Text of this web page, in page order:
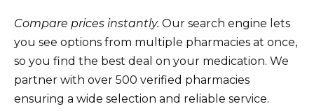
Compare prices instantly. Our search engine lets
you see options from multiple pharmacies at once,
so you find the best deal on your medication. We
partner with over 500 verified pharmacies
ensuring a wide selection and reliable service.